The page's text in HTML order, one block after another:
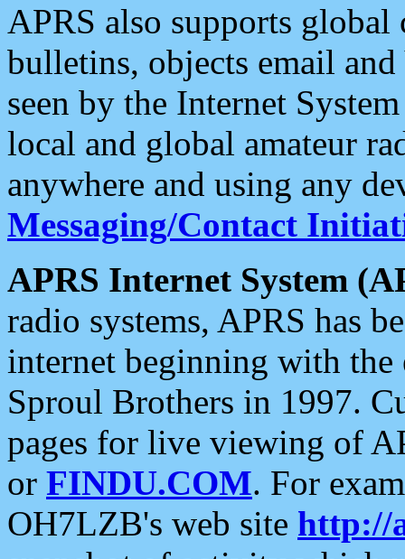
APRS also supports
bulletins, objects email and
seen by the Internet
local and global amateur
anywhere and using any
Messaging/Contact
APRS Internet System
radio systems, APRS has
internet beginning with the
Sproul Brothers in 1997.
pages for live viewing of
or FINDU.COM. For
OH7LZB's web site http://